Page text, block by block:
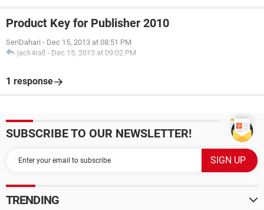
Product Key for Publisher 2010
SeriDahari - Dec 15, 2013 at 08:51 PM
jack4rall - Dec 15, 2013 at 09:02 PM
1 response
SUBSCRIBE TO OUR NEWSLETTER!
TRENDING